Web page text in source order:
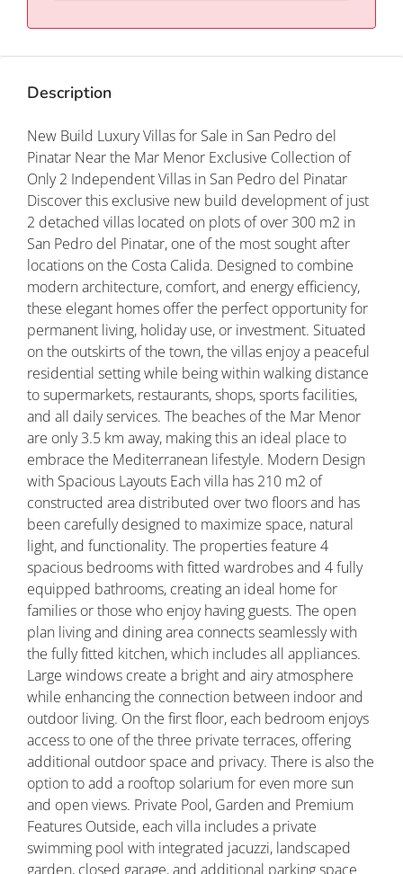
Description
New Build Luxury Villas for Sale in San Pedro del
Pinatar Near the Mar Menor Exclusive Collection of
Only 2 Independent Villas in San Pedro del Pinatar
Discover this exclusive new build development of just
2 detached villas located on plots of over 300 m2 in
San Pedro del Pinatar, one of the most sought after
locations on the Costa Calida. Designed to combine
modern architecture, comfort, and energy efficiency,
these elegant homes offer the perfect opportunity for
permanent living, holiday use, or investment. Situated
on the outskirts of the town, the villas enjoy a peaceful
residential setting while being within walking distance
to supermarkets, restaurants, shops, sports facilities,
and all daily services. The beaches of the Mar Menor
are only 3.5 km away, making this an ideal place to
embrace the Mediterranean lifestyle. Modern Design
with Spacious Layouts Each villa has 210 m2 of
constructed area distributed over two floors and has
been carefully designed to maximize space, natural
light, and functionality. The properties feature 4
spacious bedrooms with fitted wardrobes and 4 fully
equipped bathrooms, creating an ideal home for
families or those who enjoy having guests. The open
plan living and dining area connects seamlessly with
the fully fitted kitchen, which includes all appliances.
Large windows create a bright and airy atmosphere
while enhancing the connection between indoor and
outdoor living. On the first floor, each bedroom enjoys
access to one of the three private terraces, offering
additional outdoor space and privacy. There is also the
option to add a rooftop solarium for even more sun
and open views. Private Pool, Garden and Premium
Features Outside, each villa includes a private
swimming pool with integrated jacuzzi, landscaped
garden, closed garage, and additional parking space